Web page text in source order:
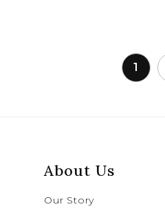
1
About Us
Our Story